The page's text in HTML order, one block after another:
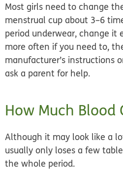
Most girls need to change
menstrual cup about 3–6
period underwear, change it
more often if you need to,
manufacturer’s instructions
ask a parent for help.
How Much Blood
Although it may look like a
usually only losesa few
the whole period.